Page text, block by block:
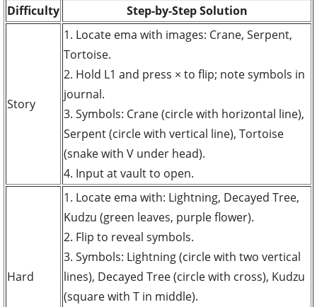
Difficulty Step-by-Step Solution
Story
1. Locate ema with images: Crane, Serpent,
Tortoise.
2. Hold L1 and press × to flip; note symbols in
journal.
3. Symbols: Crane (circle with horizontal line),
Serpent (circle with vertical line), Tortoise
(snake with V under head).
4. Input at vault to open.
Hard
1. Locate ema with: Lightning, Decayed Tree,
Kudzu (green leaves, purple flower).
2. Flip to reveal symbols.
3. Symbols: Lightning (circle with two vertical
lines), Decayed Tree (circle with cross), Kudzu
(square with T in middle).